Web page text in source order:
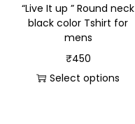
“Live It up ” Round neck
black color Tshirt for
mens
₹450
Select options